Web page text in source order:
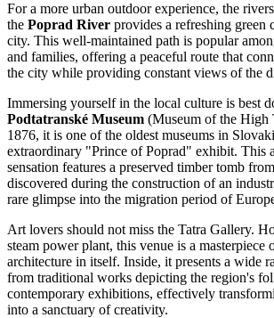
For a more urban outdoor experience, the
the Poprad River provides a refreshing green
city. This well-maintained path is popular
and families, offering a peaceful route that
the city while providing constant views of the
Immersing yourself in the local culture is best
Podtatranské Museum (Museum of the High
1876, it is one of the oldest museums in
extraordinary "Prince of Poprad" exhibit. This
sensation features a preserved timber tomb
discovered during the construction of an
rare glimpse into the migration period of
Art lovers should not miss the Tatra Gallery.
steam power plant, this venue is a masterpiece
architecture in itself. Inside, it presents a wide
from traditional works depicting the region's
contemporary exhibitions, effectively
into a sanctuary of creativity.